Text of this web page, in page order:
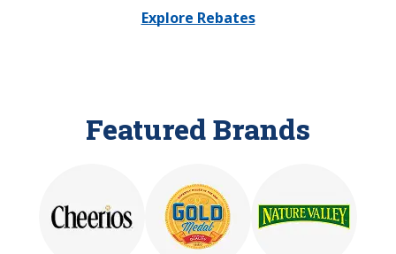
Explore Rebates
Featured Brands